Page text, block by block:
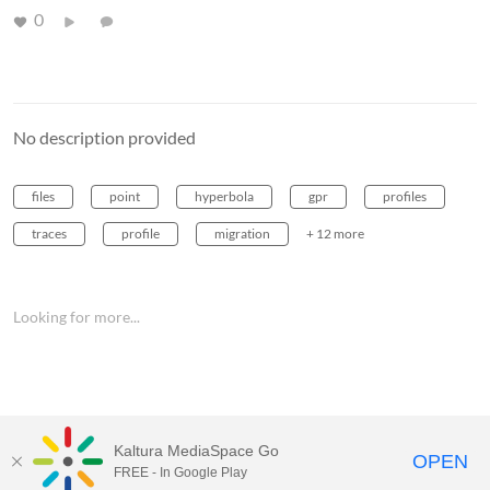
0
No description provided
files point hyperbola gpr profiles
traces profile migration + 12 more
Looking for more...
MediaSpace™ video portalby Kaltura
Kaltura MediaSpace Go
FREE - In Google Play OPEN